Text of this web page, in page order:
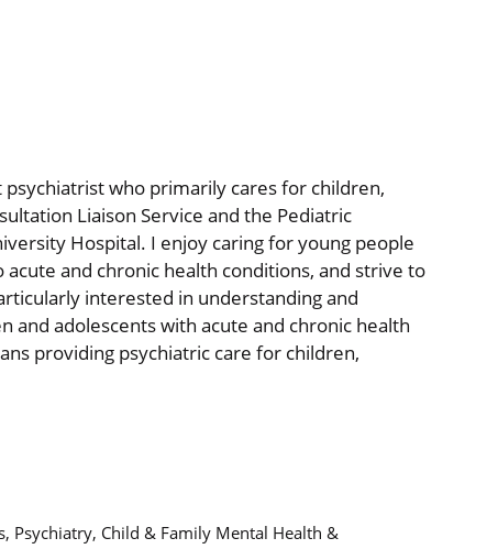
who primarily cares for children,
Liaison Service and the Pediatric
Hospital. I enjoy caring for young people
and chronic health conditions, and strive to
interested in understanding and
and adolescents with acute and chronic health
providing psychiatric care for children,
Psychiatry, Child & Family Mental Health &